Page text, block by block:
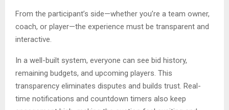
From the participant’s side—whether you’re a team owner,
coach, or player—the experience must be transparent and
interactive.
In a well-built system, everyone can see bid history,
remaining budgets, and upcoming players. This
transparency eliminates disputes and builds trust. Real-
time notifications and countdown timers also keep